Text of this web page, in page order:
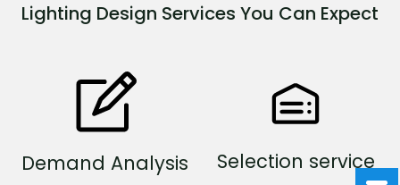
Lighting Design Services You Can Expect
Demand Analysis Selection service